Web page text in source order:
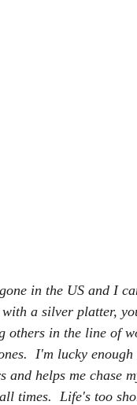
in the US and I
a silver platter,
others in the line of
I'm lucky
and helps me chase
times.  Life's too